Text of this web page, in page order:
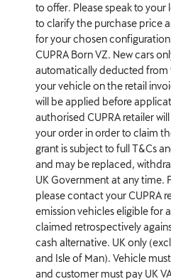
to offer. Please speak to your
to clarify the purchase price
for your chosen
CUPRA Born VZ. New cars
automatically deducted from
your vehicle on the retail
will be applied before
authorised CUPRA retailer
your order in order to claim
grant is subject to full T&Cs
and may be replaced,
UK Government at any time.
please contact your CUPRA
emission vehicles eligible for
claimed retrospectively
cash alternative. UK only
and Isle of Man). Vehicle
and customer must pay UK